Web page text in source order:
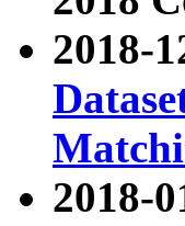
2018-
2018-